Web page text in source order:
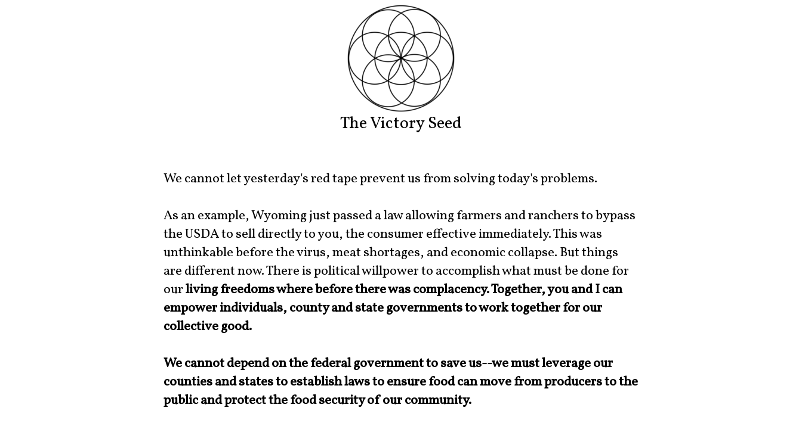
The Victory Seed
We cannot let yesterday's red tape prevent us from solving today's problems.
As an example, Wyoming just passed a law allowing farmers and ranchers to bypass
the USDA to sell directly to you, the consumer effective immediately. This was
unthinkable before the virus, meat shortages, and economic collapse. But things
are different now. There is political willpower to accomplish what must be done for
ourliving freedomswhere before there was complacency. Together, you and I can
empower individuals, county and state governments to work together for our
collective good.
We cannot depend on the federal government to save us--we must leverage our
counties and states to establish laws to ensure food can move from producers to the
public and protect the food security of our community.